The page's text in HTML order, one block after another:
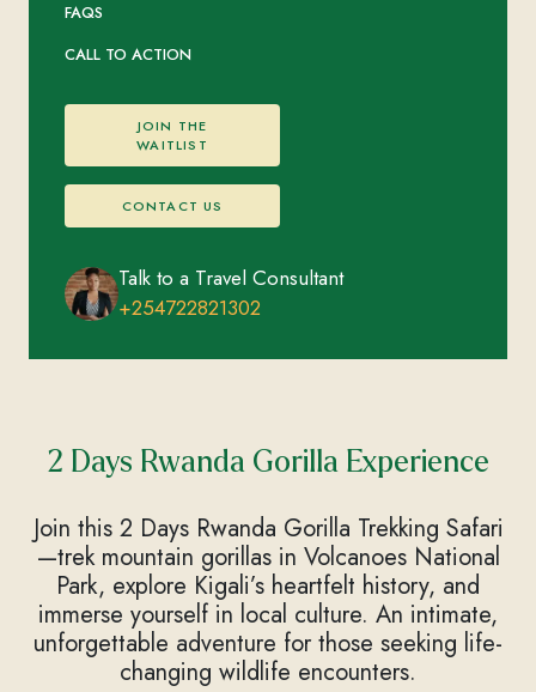
FAQS
CALL TO ACTION
JOIN THE
WAITLIST
CONTACT US
Talk to a Travel Consultant
+254722821302
2 Days Rwanda Gorilla Experience
Join this 2 Days Rwanda Gorilla Trekking Safari
—trek mountain gorillas in Volcanoes National
Park, explore Kigali’s heartfelt history, and
immerse yourself in local culture. An intimate,
unforgettable adventure for those seeking life-
changing wildlife encounters.